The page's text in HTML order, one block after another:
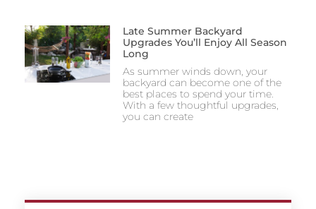
Late Summer Backyard
Upgrades You’ll Enjoy All Season
Long
As summer winds down, your
backyard can become one of the
best places to spend your time.
With a few thoughtful upgrades,
you can create